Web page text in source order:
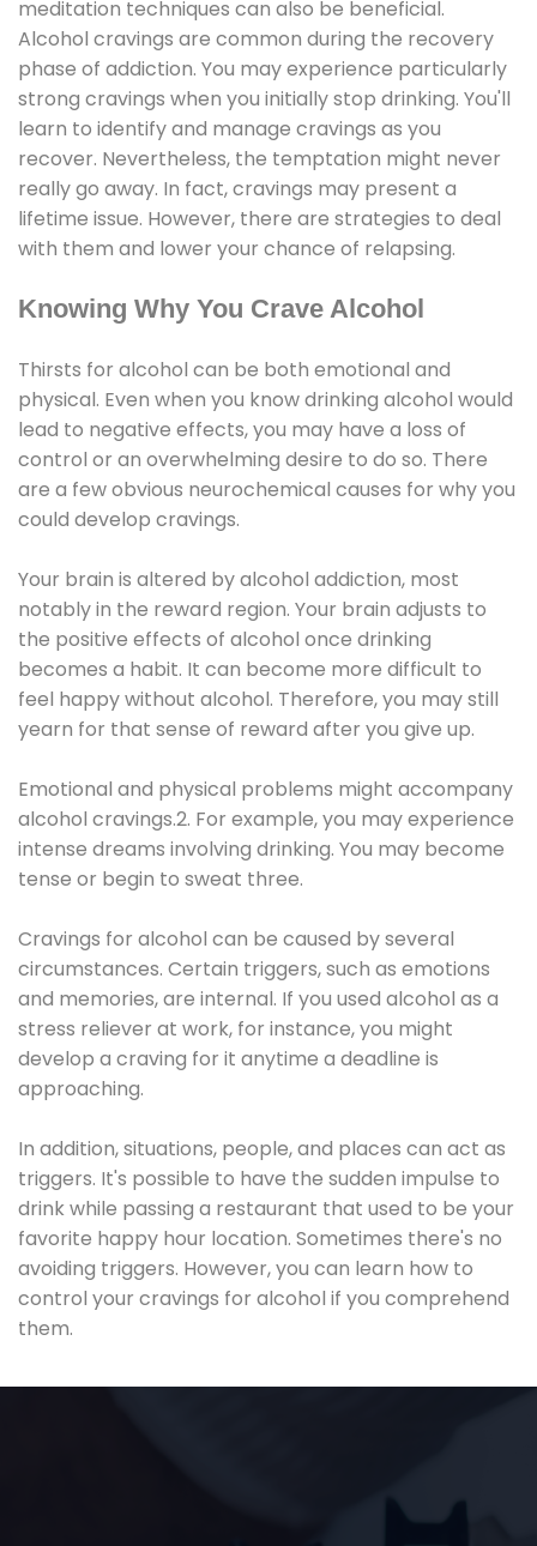
meditation techniques can also be beneficial.
Alcohol cravings are common during the recovery
phase of addiction. You may experience particularly
strong cravings when you initially stop drinking. You'll
learn to identify and manage cravings as you
recover. Nevertheless, the temptation might never
really go away. In fact, cravings may present a
lifetime issue. However, there are strategies to deal
with them and lower your chance of relapsing.
Knowing Why You Crave Alcohol
Thirsts for alcohol can be both emotional and
physical. Even when you know drinking alcohol would
lead to negative effects, you may have a loss of
control or an overwhelming desire to do so. There
are a few obvious neurochemical causes for why you
could develop cravings.
Your brain is altered by alcohol addiction, most
notably in the reward region. Your brain adjusts to
the positive effects of alcohol once drinking
becomes a habit. It can become more difficult to
feel happy without alcohol. Therefore, you may still
yearn for that sense of reward after you give up.
Emotional and physical problems might accompany
alcohol cravings.2. For example, you may experience
intense dreams involving drinking. You may become
tense or begin to sweat three.
Cravings for alcohol can be caused by several
circumstances. Certain triggers, such as emotions
and memories, are internal. If you used alcohol as a
stress reliever at work, for instance, you might
develop a craving for it anytime a deadline is
approaching.
In addition, situations, people, and places can act as
triggers. It's possible to have the sudden impulse to
drink while passing a restaurant that used to be your
favorite happy hour location. Sometimes there's no
avoiding triggers. However, you can learn how to
control your cravings for alcohol if you comprehend
them.